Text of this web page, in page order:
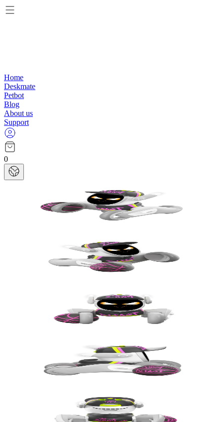
Home
Deskmate
Petbot
Blog
About us
Support
0